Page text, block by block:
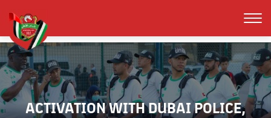
ACTIVATION WITH DUBAI POLICE,